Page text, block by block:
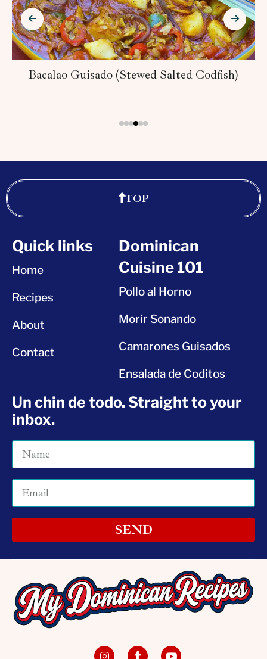
Bacalao Guisado (Stewed Salted Codfish)
TOP
Quick links
Home
Recipes
About
Contact
Dominican
Cuisine 101
Pollo al Horno
Morir Sonando
Camarones Guisados
Ensalada de Coditos
Un chin de todo. Straight to your
inbox.
SEND